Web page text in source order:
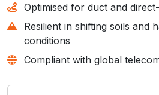
Optimised for duct and
Resilient in shifting soils and
conditions
Compliant with global